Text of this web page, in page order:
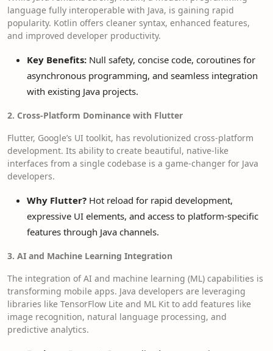
language fully interoperable with Java, is gaining rapid
popularity. Kotlin offers cleaner syntax, enhanced features,
and improved developer productivity.
Key Benefits: Null safety, concise code, coroutines for
asynchronous programming, and seamless integration
with existing Java projects.
2. Cross-Platform Dominance with Flutter
Flutter, Google’s UI toolkit, has revolutionized cross-platform
development. Its ability to create beautiful, native-like
interfaces from a single codebase is a game-changer for Java
developers.
Why Flutter? Hot reload for rapid development,
expressive UI elements, and access to platform-specific
features through Java channels.
3. AI and Machine Learning Integration
The integration of AI and machine learning (ML) capabilities is
transforming mobile apps. Java developers are leveraging
libraries like TensorFlow Lite and ML Kit to add features like
image recognition, natural language processing, and
predictive analytics.